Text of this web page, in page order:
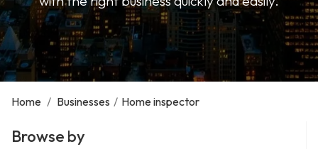
Home / Businesses / Home inspector
Browse by